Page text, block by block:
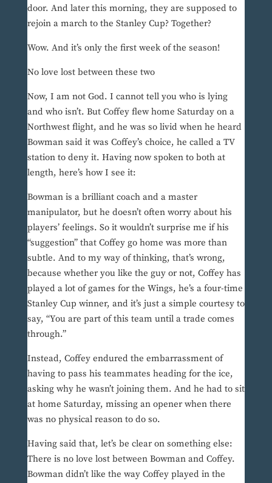
door. And later this morning, they are supposed to
rejoin a march to the Stanley Cup? Together?
Wow. And it’s only the first week of the season!
No love lost between these two
Now, I am not God. I cannot tell you who is lying
and who isn’t. But Coffey flew home Saturday on a
Northwest flight, and he was so livid when he heard
Bowman said it was Coffey’s choice, he called a TV
station to deny it. Having now spoken to both at
length, here’s how I see it:
Bowman is a brilliant coach and a master
manipulator, but he doesn’t often worry about his
players’ feelings. So it wouldn’t surprise me if his
“suggestion” that Coffey go home was more than
subtle. And to my way of thinking, that’s wrong,
because whether you like the guy or not, Coffey has
played a lot of games for the Wings, he’s a four-time
Stanley Cup winner, and it’s just a simple courtesy to
say, “You are part of this team until a trade comes
through.”
Instead, Coffey endured the embarrassment of
having to pass his teammates heading for the ice,
asking why he wasn’t joining them. And he had to sit
at home Saturday, missing an opener when there
was no physical reason to do so.
Having said that, let’s be clear on something else:
There is no love lost between Bowman and Coffey.
Bowman didn’t like the way Coffey played in the